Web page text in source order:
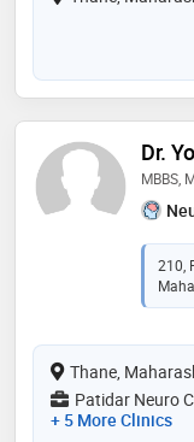
Dr.
MBBS,
210,
Thane,
Patidar Neuro
+ 5 More Clinics